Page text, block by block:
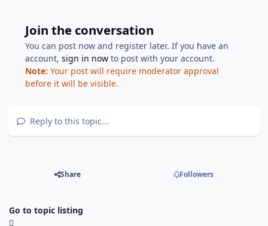
Join the conversation
You can post now and register later. If you have an
account,sign in now to post with your account.
Note: Your post will require moderator approval
before it will be visible.
Reply to this topic...
Share Followers
Go to topic listing